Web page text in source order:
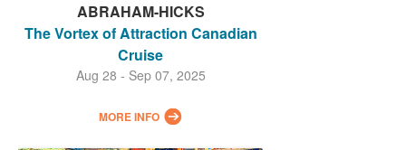
ABRAHAM-HICKS
The Vortex of Attraction Canadian
Cruise
Aug 28 - Sep 07, 2025
MORE INFO